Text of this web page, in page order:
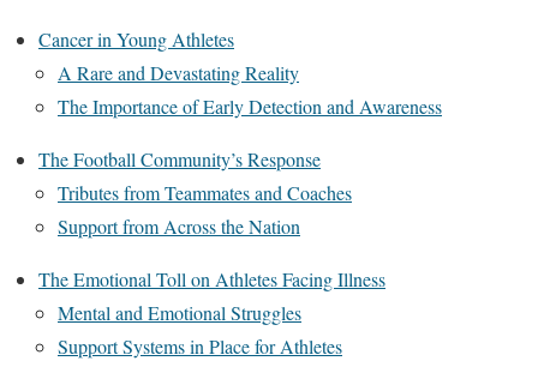
Cancer in Young Athletes
A Rare and Devastating Reality
The Importance of Early Detection and Awareness
The Football Community’s Response
Tributes from Teammates and Coaches
Support from Across the Nation
The Emotional Toll on Athletes Facing Illness
Mental and Emotional Struggles
Support Systems in Place for Athletes